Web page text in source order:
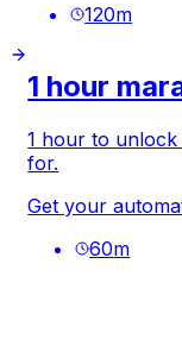
120m
1 hour
1 hour to
for.
Get your
60m